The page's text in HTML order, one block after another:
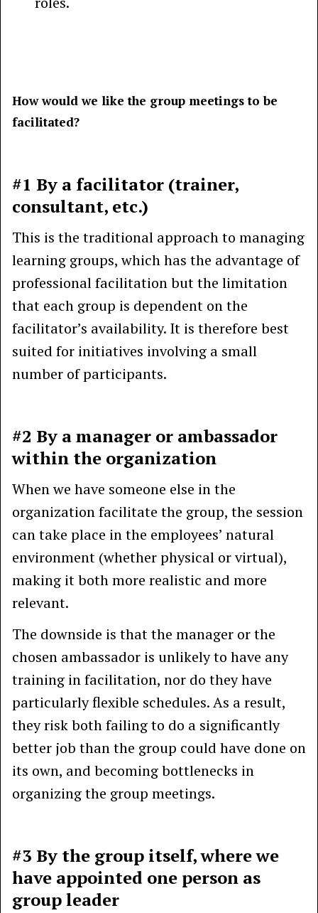
How would we like the group meetings to be
facilitated?
#1 By a facilitator (trainer,
consultant, etc.)
This is the traditional approach to managing
learning groups, which has the advantage of
professional facilitation but the limitation
that each group is dependent on the
facilitator’s availability. It is therefore best
suited for initiatives involving a small
number of participants.
#2 By a manager or ambassador
within the organization
When we have someone else in the
organization facilitate the group, the session
can take place in the employees’ natural
environment (whether physical or virtual),
making it both more realistic and more
relevant.
The downside is that the manager or the
chosen ambassador is unlikely to have any
training in facilitation, nor do they have
particularly flexible schedules. As a result,
they risk both failing to do a significantly
better job than the group could have done on
its own, and becoming bottlenecks in
organizing the group meetings.
#3 By the group itself, where we
have appointed one person as
group leader